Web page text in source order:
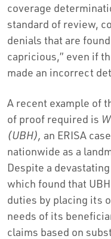
coverage
standard of review,
denials that are
capricious,” even if
made an incorrect
A recent example of
of proof required is
(UBH), an ERISA
nationwide as a
Despite a
which found that
duties by placing its
needs of its
claims based on